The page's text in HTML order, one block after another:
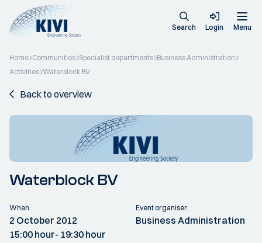
Search Login Menu
Home Communities Specialist departments Business Administration
Activities Waterblock BV
Back to overview
Waterblock BV
When:
2 October 2012
15:00 hour- 19:30 hour
Event organiser:
Business Administration